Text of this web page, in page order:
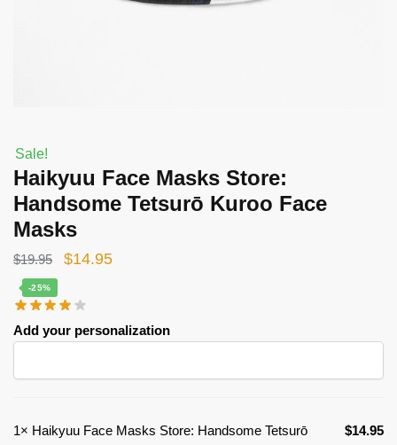
Sale!
Haikyuu Face Masks Store:
Handsome Tetsurō Kuroo Face
Masks
$19.95
Original
was:
$19.95.
$14.95Current
$14.95.
-25%
Add your personalization
1× Haikyuu Face Masks Store: Handsome Tetsurō
$14.95